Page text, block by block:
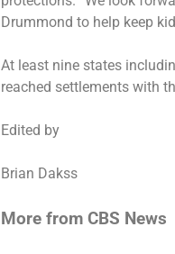
Drummond to help keep
At least nine states
reached settlements with
Edited by
Brian Dakss
More from CBS News